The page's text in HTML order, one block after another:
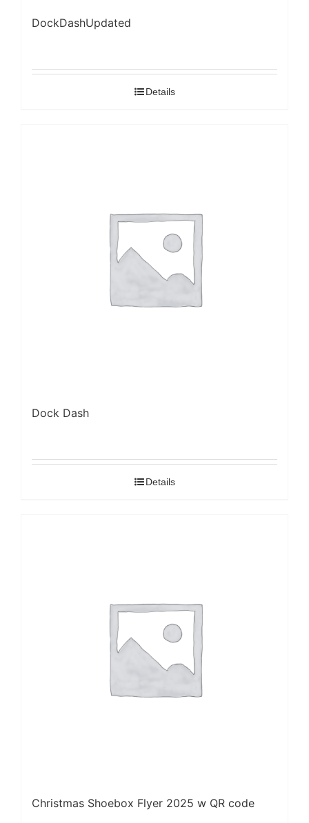
DockDashUpdated
Details
Dock Dash
Details
Christmas Shoebox Flyer 2025 w QR code